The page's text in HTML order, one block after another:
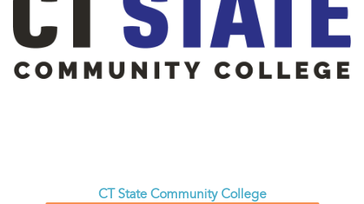
CT State Community College